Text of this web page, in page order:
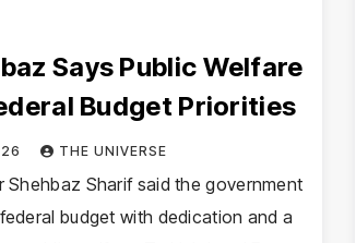
Says Public Welfare
Budget Priorities
THE UNIVERSE
Shehbaz Sharif said the government
budget with dedication and a